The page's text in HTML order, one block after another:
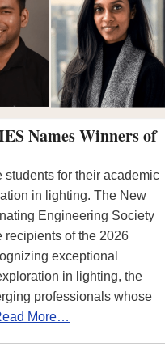
Names Winners of
for their academic
in lighting. The New
Engineering Society
recipients of the 2026
exceptional
in lighting, the
professionals whose
More…